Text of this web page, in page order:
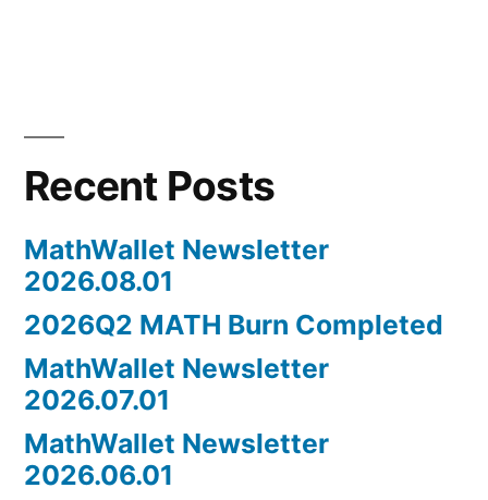
Recent Posts
MathWallet Newsletter
2026.08.01
2026Q2 MATH Burn Completed
MathWallet Newsletter
2026.07.01
MathWallet Newsletter
2026.06.01